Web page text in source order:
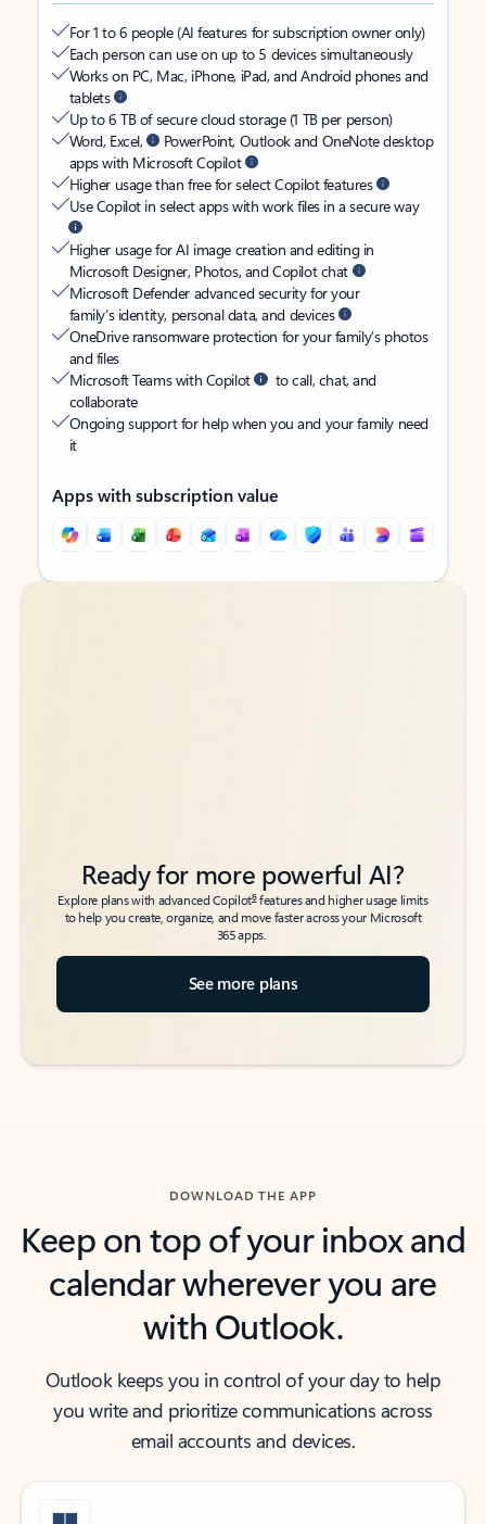
For 1 to 6 people (AI features for subscription owner only)
Each person can use on up to 5 devices simultaneously
Works on PC, Mac, iPhone, iPad, and Android phones and
tablets
Up to 6 TB of secure cloud storage (1 TB per person)
Word, Excel,
PowerPoint, Outlook and OneNote desktop
apps with Microsoft Copilot
Higher usage than free for select Copilot features
Use Copilot in select apps with work files in a secure way
Higher usage for AI image creation and editing in
Microsoft Designer, Photos, and Copilot chat
Microsoft Defender advanced security for your
family’s identity, personal data, and devices
OneDrive ransomware protection for your family’s photos
and files
Microsoft Teams with Copilot
to call, chat, and
collaborate
Ongoing support for help when you and your family need
it
Apps with subscription value
Back to tabs
Back to tabs
Ready for more powerful AI?
Explore plans with advanced Copilot6features and higher usage limits
to help you create, organize, and move faster across your Microsoft
365 apps.
See more plans
DOWNLOAD THE APP
Keep on top of your inbox and
calendar wherever you are
with Outlook.
Outlook keeps you in control of your day to help
you write and prioritize communications across
email accounts and devices.